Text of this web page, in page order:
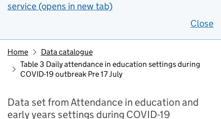
service (opens in new tab)
Close
Home
Data catalogue
Table 3 Daily attendance in education settings during
COVID-19 outbreak Pre 17 July
Data set from Attendance in education and
early years settings during COVID-19